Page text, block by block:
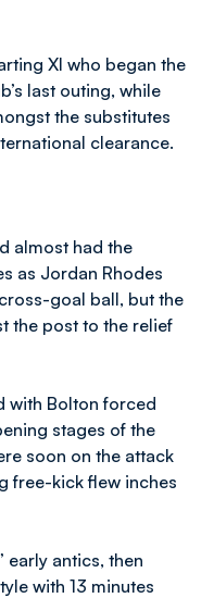
XI who began the
last outing, while
the substitutes
clearance.
almost had the
as Jordan Rhodes
goal ball, but the
the post to the relief
with Bolton forced
stages of the
soon on the attack
free-kick flew inches
early antics, then
with 13 minutes